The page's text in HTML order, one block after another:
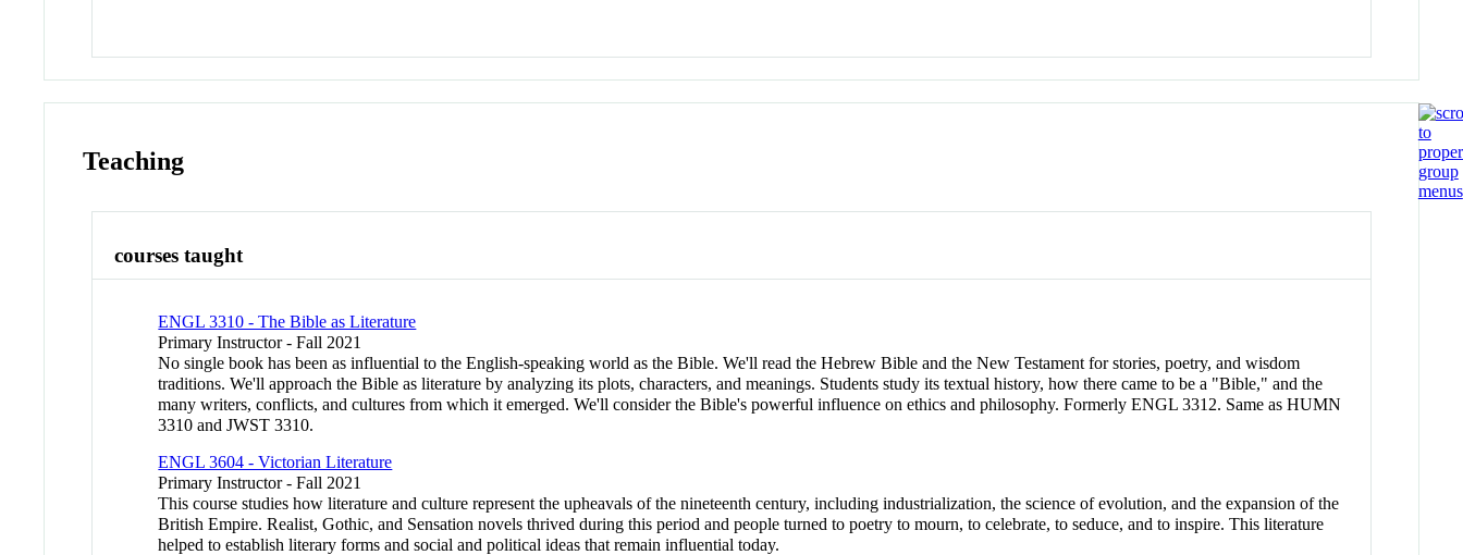
Teaching
courses taught
ENGL 3310 - The Bible as Literature
Primary Instructor - Fall 2021
No single book has been as influential to the English-speaking world as the Bible. We'll read the Hebrew Bible and the New Testament for stories, poetry, and wisdom
traditions. We'll approach the Bible as literature by analyzing its plots, characters, and meanings. Students study its textual history, how there came to be a "Bible," and the
many writers, conflicts, and cultures from which it emerged. We'll consider the Bible's powerful influence on ethics and philosophy. Formerly ENGL 3312. Same as HUMN
3310 and JWST 3310.
ENGL 3604 - Victorian Literature
Primary Instructor - Fall 2021
This course studies how literature and culture represent the upheavals of the nineteenth century, including industrialization, the science of evolution, and the expansion of the
British Empire. Realist, Gothic, and Sensation novels thrived during this period and people turned to poetry to mourn, to celebrate, to seduce, and to inspire. This literature
helped to establish literary forms and social and political ideas that remain influential today.